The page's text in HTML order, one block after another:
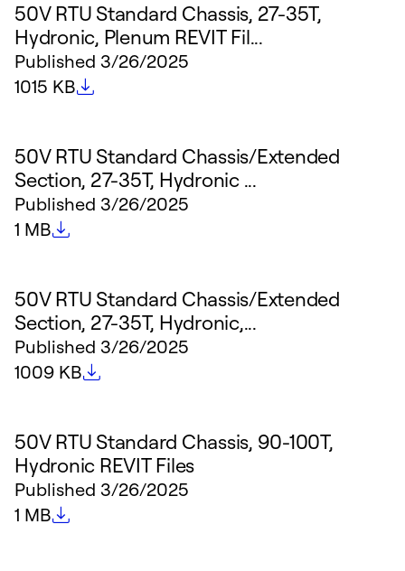
50V RTU Standard Chassis, 27-35T,
Hydronic, Plenum REVIT Fil...
Published 3/26/2025
File size
1015 KB
50V RTU Standard Chassis/Extended
Section, 27-35T, Hydronic ...
Published 3/26/2025
File size
1 MB
50V RTU Standard Chassis/Extended
Section, 27-35T, Hydronic,...
Published 3/26/2025
File size
1009 KB
50V RTU Standard Chassis, 90-100T,
Hydronic REVIT Files
Published 3/26/2025
File size
1 MB